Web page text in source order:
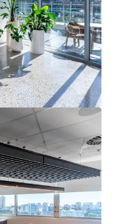
star NABERS
rating
Street, South
of
13 August 2026.
inspection, please